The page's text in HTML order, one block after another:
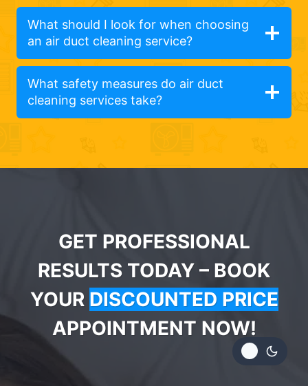
What should I look for when choosing
an air duct cleaning service?
What safety measures do air duct
cleaning services take?
GET PROFESSIONAL
RESULTS TODAY – BOOK
YOUR DISCOUNTED PRICE
APPOINTMENT NOW!